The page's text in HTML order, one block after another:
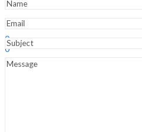
Hello,
0
0
Cart
Menu